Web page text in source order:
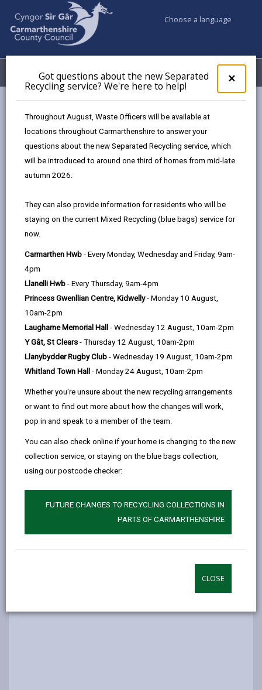
×
pop-
up
the
Got questions about the new Separated
Recycling service? We're here to help!
Throughout August, Waste Officers will be available at
locations throughout Carmarthenshire to answer your
questions about the new Separated Recycling service, which
will be introduced to around one third of homes from mid-late
autumn 2026.
They can also provide information for residents who will be
staying on the current Mixed Recycling (blue bags) service for
now.
Carmarthen Hwb - Every Monday, Wednesday and Friday, 9am-
4pm
Llanelli Hwb - Every Thursday, 9am-4pm
Princess Gwenllian Centre, Kidwelly- Monday 10 August,
10am-2pm
Laugharne Memorial Hall - Wednesday 12 August, 10am-2pm
Y Gât, St Clears - Thursday 12 August, 10am-2pm
Llanybydder Rugby Club - Wednesday 19 August, 10am-2pm
Whitland Town Hall - Monday 24 August, 10am-2pm
Whether you're unsure about the new recycling arrangements
or want to find out more about how the changes will work,
pop in and speak to a member of the team.
You can also check online if your home is changing to the new
collection service, or staying on the blue bags collection,
using our postcode checker:
FUTURE CHANGES TO RECYCLING COLLECTIONS IN
PARTS OF CARMARTHENSHIRE
CLOSE
Choose a language
Menu My Accounts
Betws
Age range
Language preference
CATCHMENT AREAS (OPENS IN A NEW TAB)
Betws
Betws, Rhydaman/Ammanford, SA18 2HE
01269 592986
admin@betws.ysgolccc.cymru